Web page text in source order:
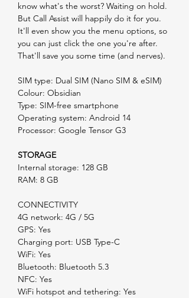
know what's the worst? Waiting on hold.
But Call Assist will happily do it for you.
It'll even show you the menu options, so
you can just click the one you're after.
That'll save you some time (and nerves).
SIM type: Dual SIM (Nano SIM & eSIM)
Colour: Obsidian
Type: SIM-free smartphone
Operating system: Android 14
Processor: Google Tensor G3
STORAGE
Internal storage: 128 GB
RAM: 8 GB
CONNECTIVITY
4G network: 4G / 5G
GPS: Yes
Charging port: USB Type-C
WiFi: Yes
Bluetooth: Bluetooth 5.3
NFC: Yes
WiFi hotspot and tethering: Yes